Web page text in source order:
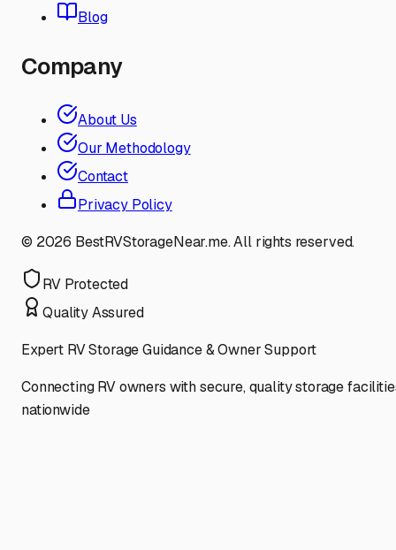
Blog
Company
About Us
Our Methodology
Contact
Privacy Policy
© 2026 BestRVStorageNear.me. All rights reserved.
RV Protected
Quality Assured
Expert RV Storage Guidance & Owner Support
Connecting RV owners with secure, quality storage
nationwide